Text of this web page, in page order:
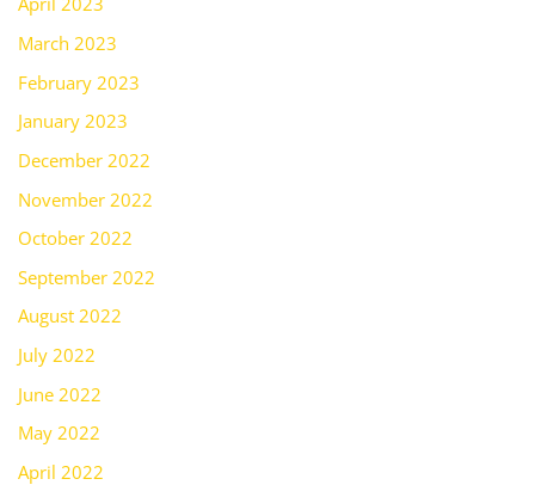
March 2023
February 2023
January 2023
December 2022
November 2022
October 2022
September 2022
August 2022
July 2022
June 2022
May 2022
April 2022